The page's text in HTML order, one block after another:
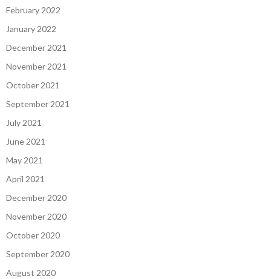
February 2022
January 2022
December 2021
November 2021
October 2021
September 2021
July 2021
June 2021
May 2021
April 2021
December 2020
November 2020
October 2020
September 2020
August 2020